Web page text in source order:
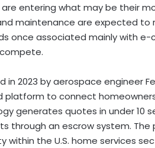
entering what may be their
maintenance are expected to
once associated mainly with
in 2023 by aerospace engineer
platform to connect
generates quotes in under 10
through an escrow system.
within the U.S. home services